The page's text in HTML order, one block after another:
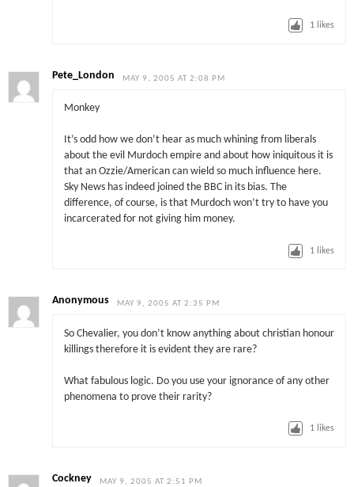
1 likes
Pete_London MAY 9, 2005 AT 2:08 PM
Monkey
It’s odd how we don’t hear as much whining from liberals
about the evil Murdoch empire and about how iniquitous it is
that an Ozzie/American can wield so much influence here.
Sky News has indeed joined the BBC in its bias. The
difference, of course, is that Murdoch won’t try to have you
incarcerated for not giving him money.
1 likes
Anonymous MAY 9, 2005 AT 2:35 PM
So Chevalier, you don’t know anything about christian honour
killings therefore it is evident they are rare?
What fabulous logic. Do you use your ignorance of any other
phenomena to prove their rarity?
1 likes
Cockney MAY 9, 2005 AT 2:51 PM